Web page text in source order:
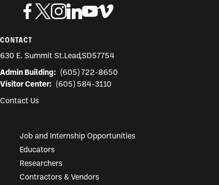
CONTACT
630 E. Summit St.Lead,SD57754
Admin Building:
(605) 722-8650
Visitor Center:
(605) 584-3110
Contact Us
Job and Internship Opportunities
Educators
Researchers
Contractors & Vendors